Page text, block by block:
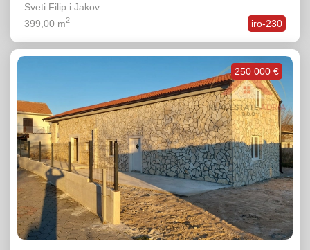
Sveti Filip i Jakov
iro-230
399,00 m2
250 000 €